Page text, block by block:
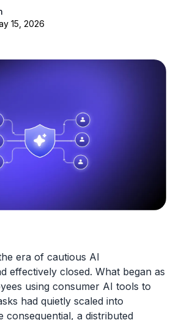
15, 2026
era of cautious AI
effectively closed. What began as
using consumer AI tools to
had quietly scaled into
consequential, a distributed